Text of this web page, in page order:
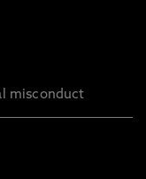
misconduct